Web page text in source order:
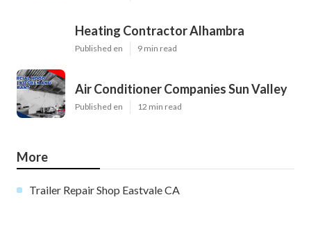
Heating Contractor Alhambra
Published en 9 min read
Air Conditioner Companies Sun Valley
Published en 12 min read
More
Trailer Repair Shop Eastvale CA